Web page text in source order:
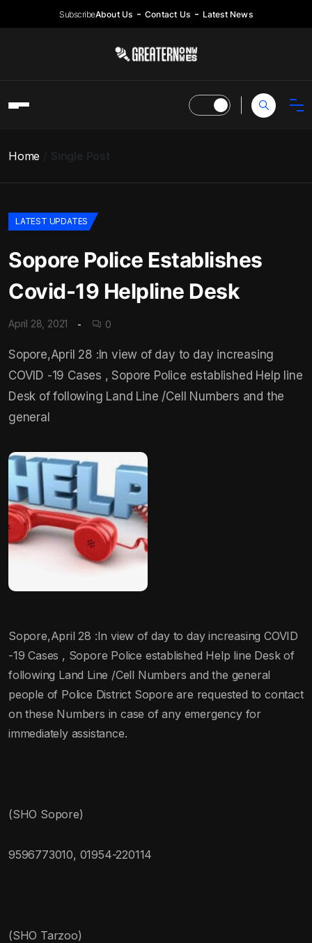
SubscribeAbout Us Contact Us Latest News
Home Single Post
LATEST UPDATES
Sopore Police Establishes
Covid-19 Helpline Desk
April 28, 2021 0
Sopore,April 28 :In view of day to day increasing
COVID -19 Cases , Sopore Police established Help line
Desk of following Land Line /Cell Numbers and the
general
Sopore,April 28 :In view of day to day increasing COVID
-19 Cases , Sopore Police established Help line Desk of
following Land Line /Cell Numbers and the general
people of Police District Sopore are requested to contact
on these Numbers in case of any emergency for
immediately assistance.
(SHO Sopore)
9596773010, 01954-220114
(SHO Tarzoo)